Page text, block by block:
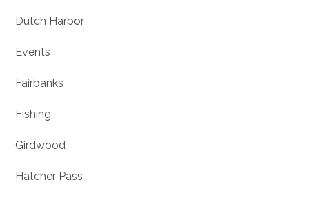
Dutch Harbor
Events
Fairbanks
Fishing
Girdwood
Hatcher Pass